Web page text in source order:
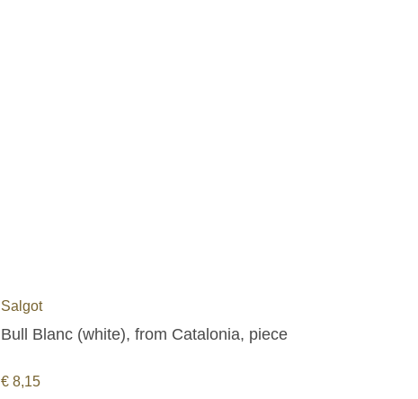
Salgot
Bull Blanc (white), from Catalonia, piece
€ 8,15